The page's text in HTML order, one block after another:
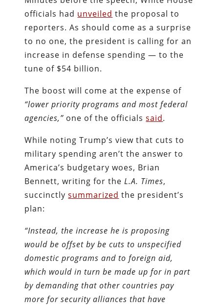
officials had unveiled the proposal to
reporters. As should come as a surprise
to no one, the president is calling for an
increase in defense spending — to the
tune of $54 billion.
The boost will come at the expense of
“lower priority programs and most federal
agencies,” one of the officialssaid.
While noting Trump’s view that cuts to
military spending aren’t the answer to
America’s budgetary woes, Brian
Bennett, writing for theL.A. Times,
succinctlysummarized the president’s
plan:
“Instead, the increase he is proposing
would be offset by be cuts to unspecified
domestic programs and to foreign aid,
which would in turn be made up for in part
by demanding that other countries pay
more for security alliances that have